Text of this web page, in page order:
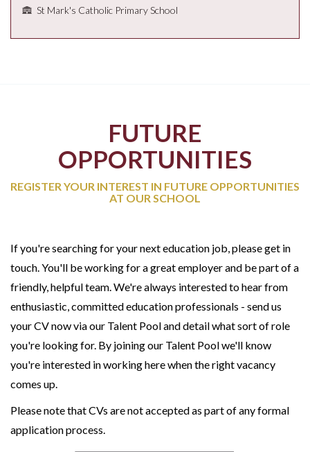
St Mark's Catholic Primary School
FUTURE
OPPORTUNITIES
REGISTER YOUR INTEREST IN FUTURE OPPORTUNITIES
AT OUR SCHOOL
If you're searching for your next education job, please get in
touch. You'll be working for a great employer and be part of a
friendly, helpful team. We're always interested to hear from
enthusiastic, committed education professionals - send us
your CV now via our Talent Pool and detail what sort of role
you're looking for. By joining our Talent Pool we'll know
you're interested in working here when the right vacancy
comes up.
Please note that CVs are not accepted as part of any formal
application process.